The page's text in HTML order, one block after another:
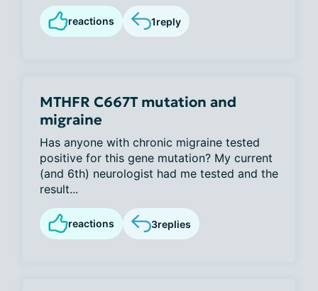
reactions 1reply
MTHFR C667T mutation and
migraine
Has anyone with chronic migraine tested
positive for this gene mutation? My current
(and 6th) neurologist had me tested and the
result...
reactions 3replies